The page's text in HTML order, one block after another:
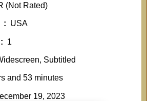
(Not Rated)
Country of Origin ‏ : ‎ USA
Number of discs ‏ : ‎ 1
Subtitled
and 53 minutes
19, 2023